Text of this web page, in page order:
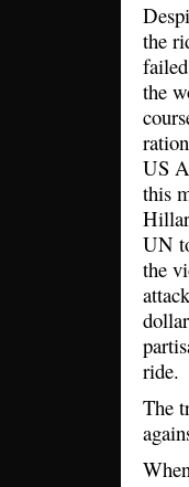
the
the
US
this
UN
the
ride.
The